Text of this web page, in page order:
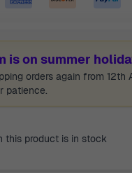
is on summer
orders again from 12th
patience.
this product is in stock